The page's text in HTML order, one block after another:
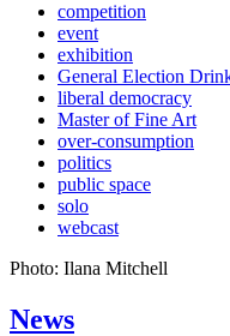
competition
event
exhibition
General Election
liberal democracy
Master of Fine Art
over-consumption
politics
public space
solo
webcast
Photo: Ilana Mitchell
News